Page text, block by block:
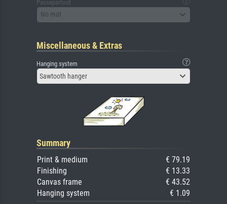
Passepartout
No mat
Miscellaneous & Extras
Hanging system
Sawtooth hanger
Summary
Print & medium
€ 79.19
Finishing
€ 13.33
Canvas frame
€ 43.52
Hanging system
€ 1.09